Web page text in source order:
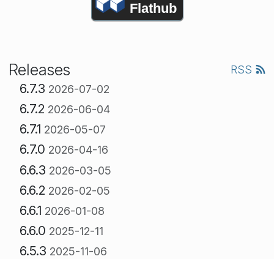
Flathub
Releases RSS
6.7.3 2026-07-02
6.7.2 2026-06-04
6.7.1 2026-05-07
6.7.0 2026-04-16
6.6.3 2026-03-05
6.6.2 2026-02-05
6.6.1 2026-01-08
6.6.0 2025-12-11
6.5.3 2025-11-06